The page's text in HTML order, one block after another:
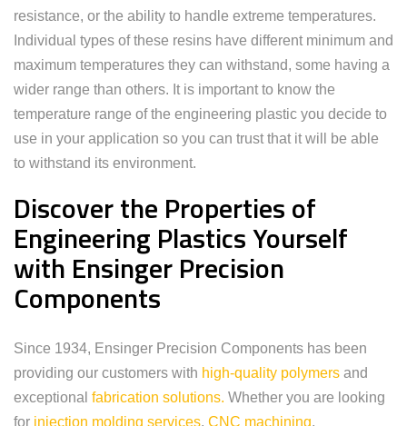
resistance, or the ability to handle extreme temperatures.
Individual types of these resins have different minimum and
maximum temperatures they can withstand, some having a
wider range than others. It is important to know the
temperature range of the engineering plastic you decide to
use in your application so you can trust that it will be able
to withstand its environment.
Discover the Properties of
Engineering Plastics Yourself
with Ensinger Precision
Components
Since 1934, Ensinger Precision Components has been
providing our customers with high-quality polymers and
exceptional fabrication solutions. Whether you are looking
for injection molding services, CNC machining,